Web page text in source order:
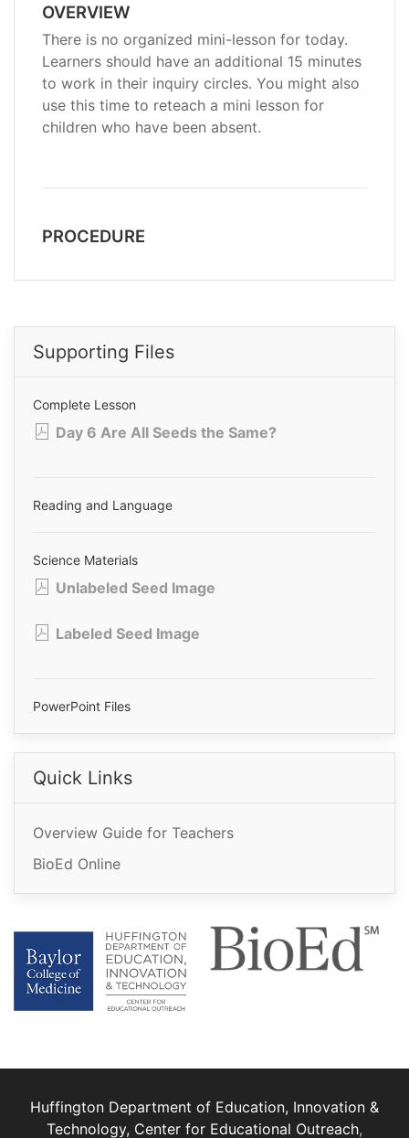
OVERVIEW
There is no organized mini-lesson for today.
Learners should have an additional 15 minutes
to work in their inquiry circles. You might also
use this time to reteach a mini lesson for
children who have been absent.
PROCEDURE
Supporting Files
Complete Lesson
Day 6 Are All Seeds the Same?
Reading and Language
Science Materials
Unlabeled Seed Image
Labeled Seed Image
PowerPoint Files
Quick Links
Overview Guide for Teachers
BioEd Online
Huffington Department of Education, Innovation &
Technology, Center for Educational Outreach,